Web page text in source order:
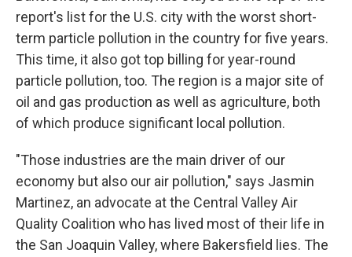
report's list for the U.S. city with the worst short-
term particle pollution in the country for five years.
This time, it also got top billing for year-round
particle pollution, too. The region is a major site of
oil and gas production as well as agriculture, both
of which produce significant local pollution.
"Those industries are the main driver of our
economy but also our air pollution," says Jasmin
Martinez, an advocate at the Central Valley Air
Quality Coalition who has lived most of their life in
the San Joaquin Valley, where Bakersfield lies. The